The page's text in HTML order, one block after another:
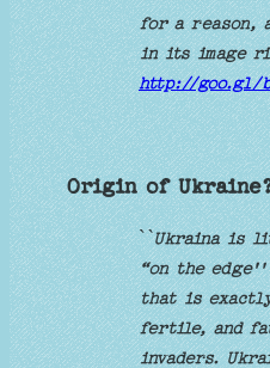
for a reason,
in its image
http://goo.gl/
Origin of
``Ukraina is
“on the
that is
fertile, and
invaders.